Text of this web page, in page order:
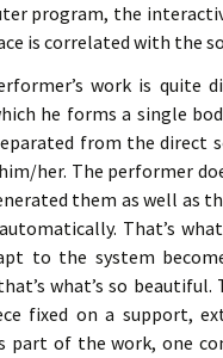
program, the
is correlated with the
work is
he forms a single
from the direct
her. The performer
them as well as
That’s
to the system
what’s so
fixed on a support,
part of the work, one